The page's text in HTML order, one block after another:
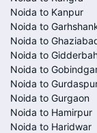
Noida to Kanpur
Noida to
Noida to
Noida to
Noida to
Noida to
Noida to Gurgaon
Noida to Hamirpur
Noida to Haridwar